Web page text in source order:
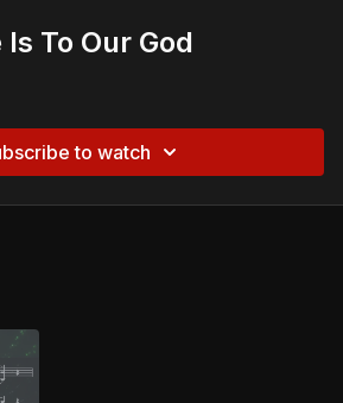
To Our God
to watch